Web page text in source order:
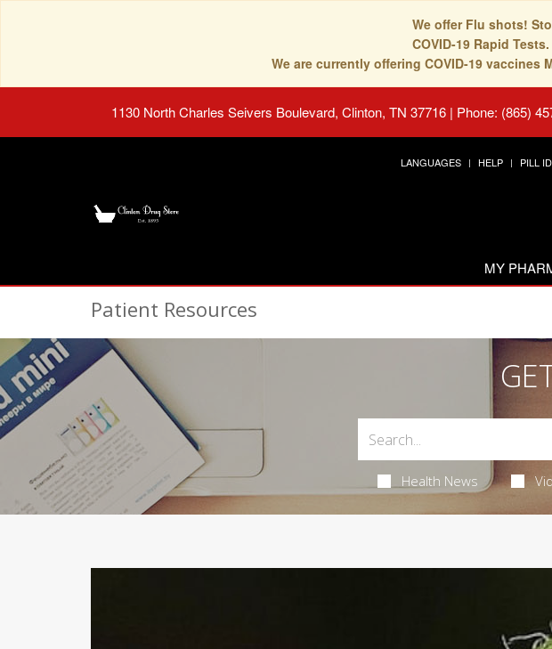
We offer Flu shots!
COVID-19 Rapid
We are currently offering COVID-19 vaccines
1130 North Charles Seivers Boulevard, Clinton, TN 37716 | Phone: (865)
LANGUAGES HELP PILL
MY
Patient Resources
Health News